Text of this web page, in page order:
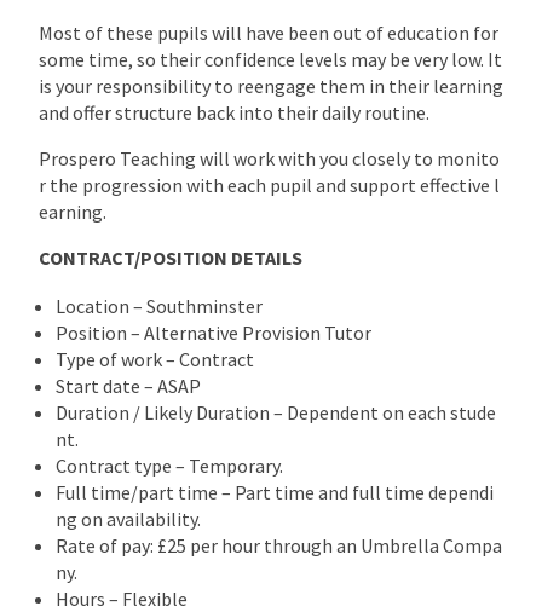
Most of these pupils will have been out of education for
some time, so their confidence levels may be very low. It
is your responsibility to reengage them in their learning
and offer structure back into their daily routine.
Prospero Teaching will work with you closely to monito
r the progression with each pupil and support effective l
earning.
CONTRACT/POSITION DETAILS
Location – Southminster
Position – Alternative Provision Tutor
Type of work – Contract
Start date – ASAP
Duration / Likely Duration – Dependent on each stude
nt.
Contract type – Temporary.
Full time/part time – Part time and full time dependi
ng on availability.
Rate of pay: £25 per hour through an Umbrella Compa
ny.
Hours – Flexible